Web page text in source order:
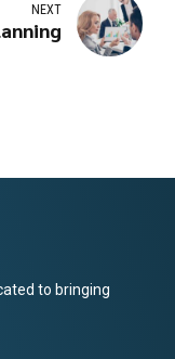
NEXT
to bringing